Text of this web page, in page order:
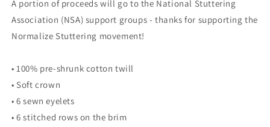
A portion of proceeds will go to the National Stuttering
Association (NSA) support groups - thanks for supporting the
Normalize Stuttering movement!
• 100% pre-shrunk cotton twill
• Soft crown
• 6 sewn eyelets
• 6 stitched rows on the brim